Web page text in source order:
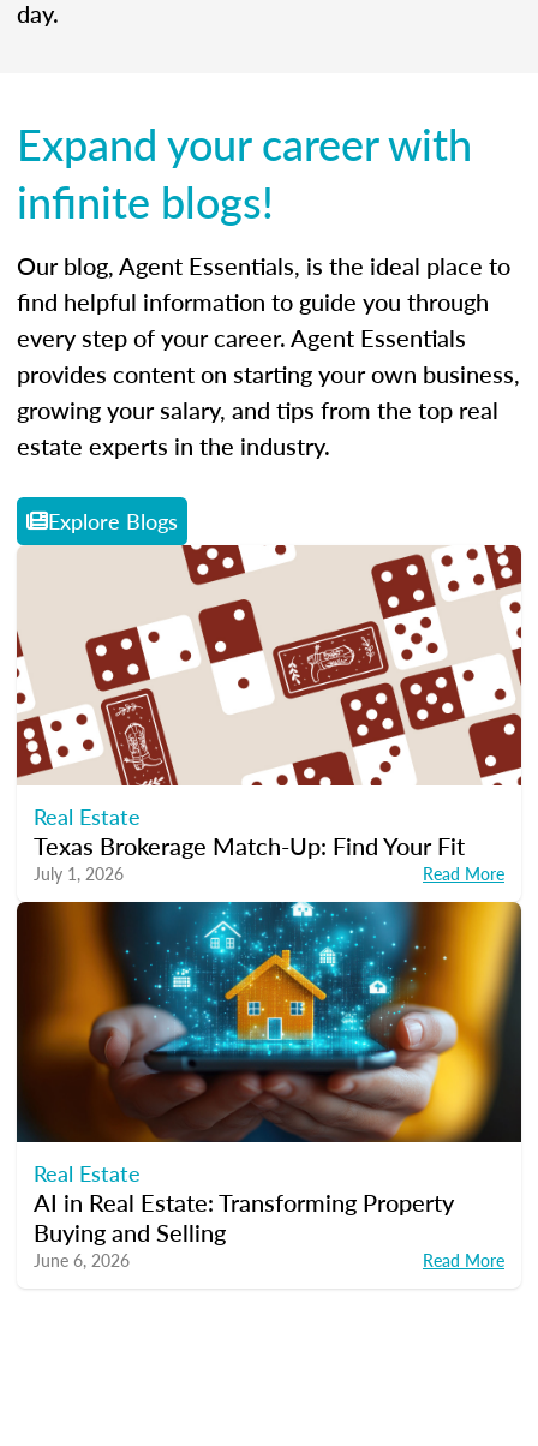
day.
Expand your career with
infinite blogs!
Our blog, Agent Essentials, is the ideal place to
find helpful information to guide you through
every step of your career. Agent Essentials
provides content on starting your own business,
growing your salary, and tips from the top real
estate experts in the industry.
Explore Blogs
Real Estate
Texas Brokerage Match-Up: Find Your Fit
July 1, 2026 Read More
Real Estate
AI in Real Estate: Transforming Property
Buying and Selling
June 6, 2026 Read More